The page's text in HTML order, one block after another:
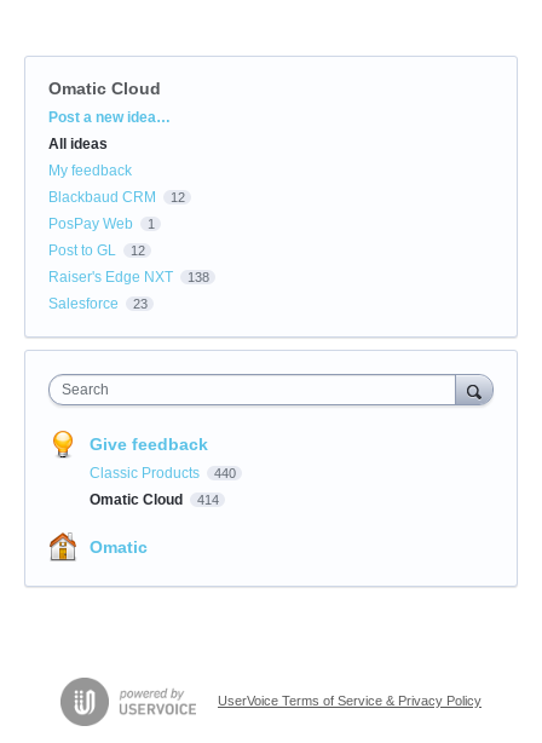
Omatic Cloud
Categories
Post a new idea…
All ideas
My feedback
Blackbaud CRM
12
PosPay Web 1
Post to GL 12
Raiser's Edge NXT 138
Salesforce 23
Search
Give feedback
Classic Products 440
Omatic Cloud 414
Omatic
UserVoice Terms of Service & Privacy Policy